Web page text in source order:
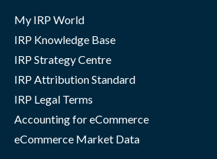
My IRP World
IRP Knowledge Base
IRP Strategy Centre
IRP Attribution Standard
IRP Legal Terms
Accounting for eCommerce
eCommerce Market Data